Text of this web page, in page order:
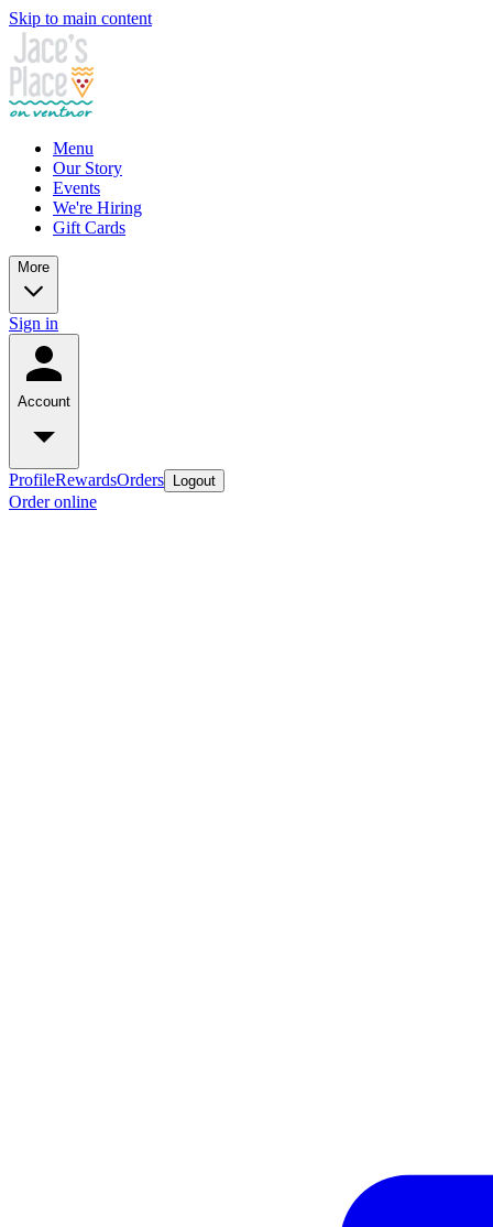
Skip to main content
Menu
Our Story
Events
We're Hiring
Gift Cards
More
Sign in
Account
ProfileRewardsOrders Logout
Order online